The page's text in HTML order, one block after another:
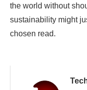
the world without
sustainability might
chosen read.